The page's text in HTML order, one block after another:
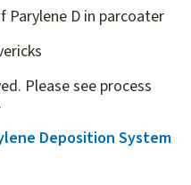
Parylene D in parcoater
Please see process
Deposition System